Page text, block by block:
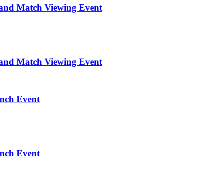
Match Viewing Event
Match Viewing Event
Event
Event